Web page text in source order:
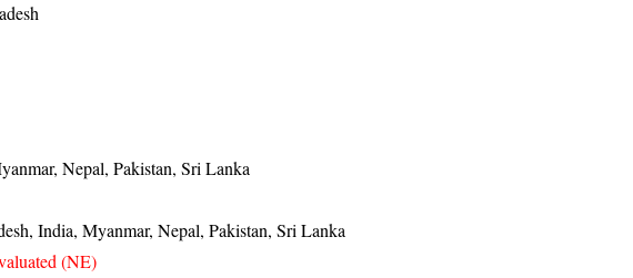
Nepal, Pakistan, Sri Lanka
India, Myanmar, Nepal, Pakistan, Sri Lanka
(NE)